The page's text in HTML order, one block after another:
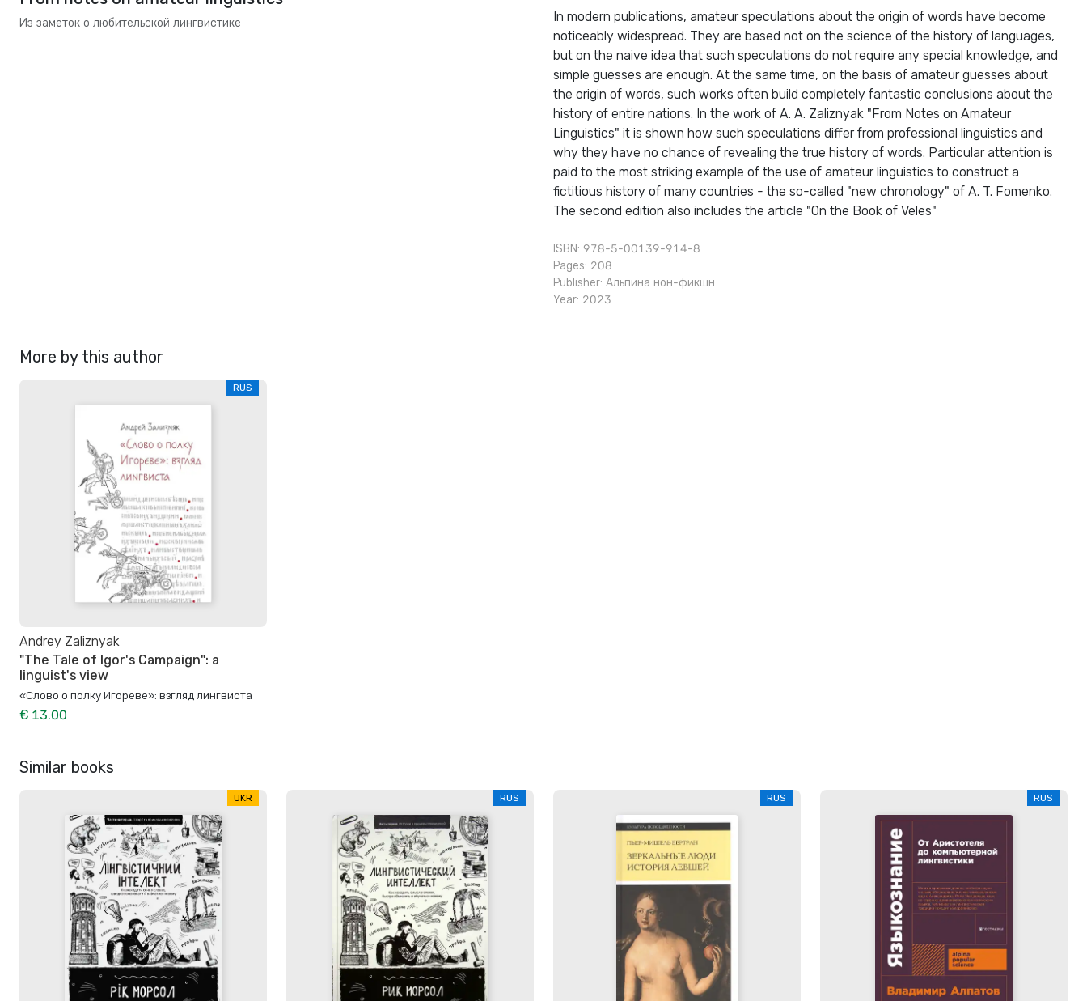
Из заметок о любительской лингвистике
In modern publications, amateur speculations about the origin of words have become
noticeably widespread. They are based not on the science of the history of languages,
but on the naive idea that such speculations do not require any special knowledge, and
simple guesses are enough. At the same time, on the basis of amateur guesses about
the origin of words, such works often build completely fantastic conclusions about the
history of entire nations. In the work of A. A. Zaliznyak "From Notes on Amateur
Linguistics" it is shown how such speculations differ from professional linguistics and
why they have no chance of revealing the true history of words. Particular attention is
paid to the most striking example of the use of amateur linguistics to construct a
fictitious history of many countries - the so-called "new chronology" of A. T. Fomenko.
The second edition also includes the article "On the Book of Veles"
ISBN: 978-5-00139-914-8
Pages: 208
Publisher: Альпина нон-фикшн
Year: 2023
More by this author
RUS
Andrey Zaliznyak
"The Tale of Igor's Campaign": a
linguist's view
«Слово о полку Игореве»: взгляд лингвиста
€ 13.00
Similar books
UKR RUS RUS RUS